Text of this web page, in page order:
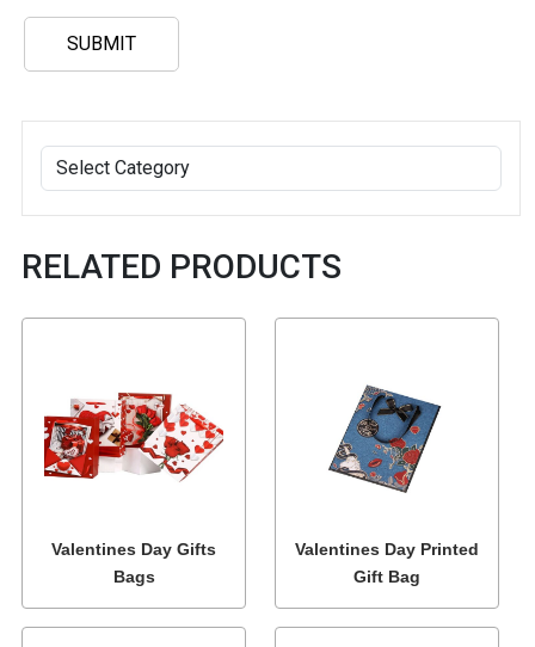
RELATED PRODUCTS
Valentines Day Gifts
Bags
Valentines Day Printed
Gift Bag